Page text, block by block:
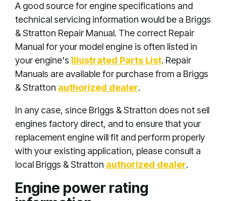
A good source for engine specifications and
technical servicing information would be a Briggs
& Stratton Repair Manual. The correct Repair
Manual for your model engine is often listed in
your engine's Illustrated Parts List. Repair
Manuals are available for purchase from a Briggs
& Stratton authorized dealer.
In any case, since Briggs & Stratton does not sell
engines factory direct, and to ensure that your
replacement engine will fit and perform properly
with your existing application, please consult a
local Briggs & Stratton authorized dealer.
Engine power rating